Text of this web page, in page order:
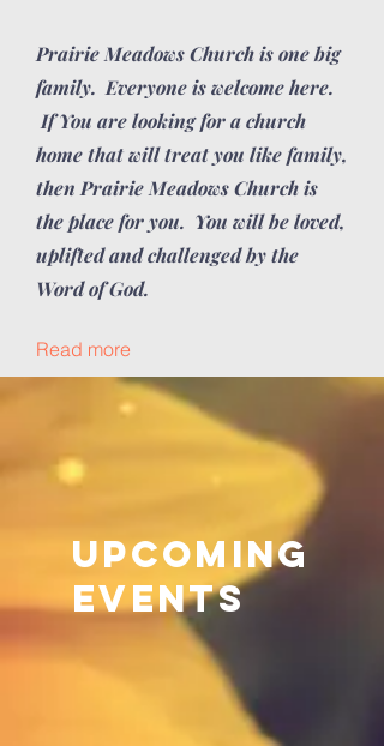
Read more
Prairie Meadows Church is one big
family. Everyone is welcome here.
If You are looking for a church
home that will treat you like family,
then Prairie Meadows Church is
the place for you. You will be loved,
uplifted and challenged by the
Word of God.
Upcoming
Events